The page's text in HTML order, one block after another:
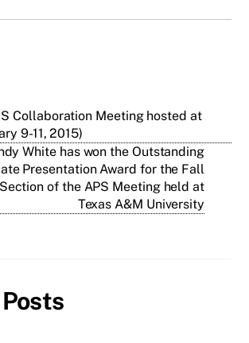
Collaboration Meeting hosted at
9-11, 2015)
White has won the Outstanding
Presentation Award for the Fall
of the APS Meeting held at
Texas A&M University